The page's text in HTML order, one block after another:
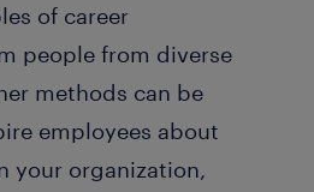
of career
people from diverse
methods can be
employees about
your organization,